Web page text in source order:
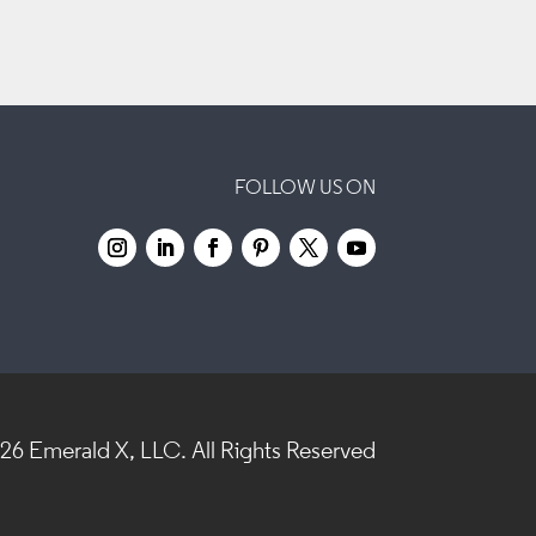
FOLLOW US ON
Emerald X, LLC. All Rights Reserved